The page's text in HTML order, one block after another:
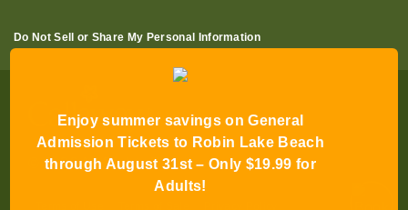
Enjoy summer savings on General
Admission Tickets to Robin Lake Beach
through August 31st – Only $19.99 for
Adults!
Do Not Sell or Share My Personal Information
© 2026 All Rights Reserved